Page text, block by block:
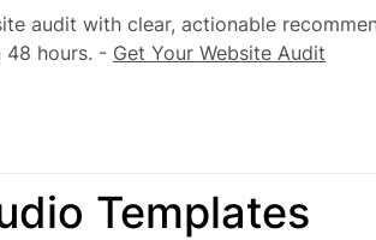
audit with clear, actionable
48 hours. - Get Your Website Audit
Templates